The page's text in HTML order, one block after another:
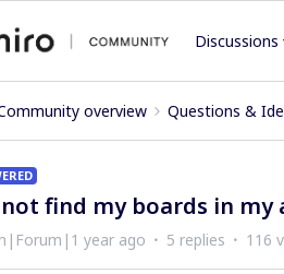
Discussions
overview Questions &
find my boards in my
year ago 5 replies 116